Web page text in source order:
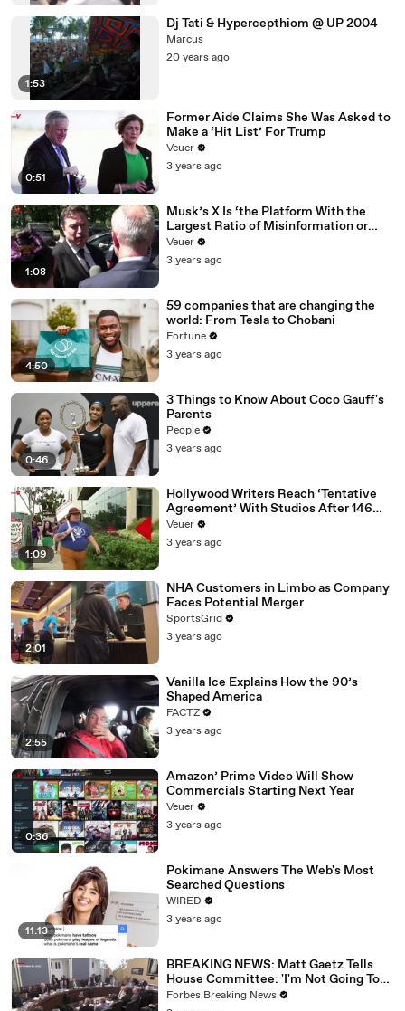
1:53
Dj Tati & Hypercepthiom @ UP 2004
Marcus
20 years ago
0:51
Former Aide Claims She Was Asked to
Make a ‘Hit List’ For Trump
Veuer
3 years ago
1:08
Musk’s X Is ‘the Platform With the
Largest Ratio of Misinformation or
Disinformation’ Amongst All Social
Media Platforms
Veuer
3 years ago
4:50
59 companies that are changing the
world: From Tesla to Chobani
Fortune
3 years ago
0:46
3 Things to Know About Coco Gauff's
Parents
People
3 years ago
1:09
Hollywood Writers Reach ‘Tentative
Agreement’ With Studios After 146
Day Strike
Veuer
3 years ago
2:01
NHA Customers in Limbo as Company
Faces Potential Merger
SportsGrid
3 years ago
2:55
Vanilla Ice Explains How the 90’s
Shaped America
FACTZ
3 years ago
0:36
Amazon’ Prime Video Will Show
Commercials Starting Next Year
Veuer
3 years ago
11:13
Pokimane Answers The Web's Most
Searched Questions
WIRED
3 years ago
BREAKING NEWS: Matt Gaetz Tells
House Committee: 'I'm Not Going To
Vote For A Continuing Resolution'
Forbes Breaking News